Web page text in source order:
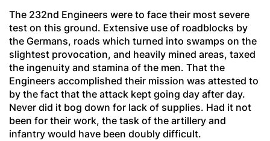
The 232nd Engineers were to face their most severe
test on this ground. Extensive use of roadblocks by
the Germans, roads which turned into swamps on the
slightest provocation, and heavily mined areas, taxed
the ingenuity and stamina of the men. That the
Engineers accomplished their mission was attested to
by the fact that the attack kept going day after day.
Never did it bog down for lack of supplies. Had it not
been for their work, the task of the artillery and
infantry would have been doubly difficult.